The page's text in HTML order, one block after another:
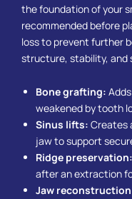
the foundation of your
recommended before
loss to prevent further
structure, stability, and
Bone grafting:
weakened by tooth
Sinus lifts: Creates
jaw to support
Ridge preservation:
after an extraction
Jaw